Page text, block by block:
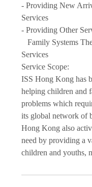
- Providing New
Services
- Providing Other
Family Systems
Services
Service Scope:
ISS Hong Kong has
helping children and
problems which
its global network of
Hong Kong also
need by providing a
children and youths,